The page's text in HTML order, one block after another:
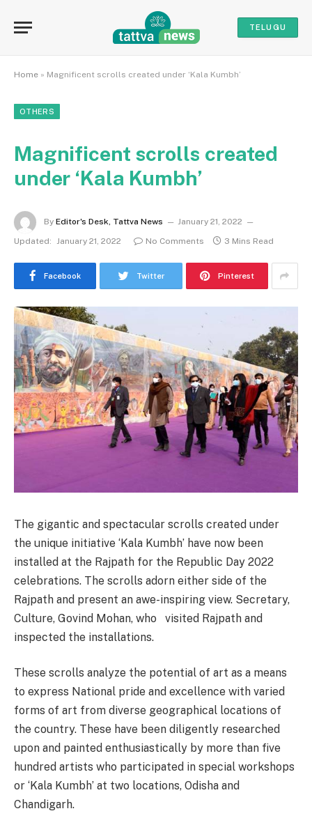
TELUGU
Home » Magnificent scrolls created under ‘Kala Kumbh’
OTHERS
Magnificent scrolls created
under ‘Kala Kumbh’
By Editor's Desk, Tattva News
January 21, 2022
Updated: January 21, 2022 No Comments 3 Mins Read
Facebook Twitter Pinterest
The gigantic and spectacular scrolls created under
the unique initiative ‘Kala Kumbh’ have now been
installed at the Rajpath for the Republic Day 2022
celebrations. The scrolls adorn either side of the
Rajpath and present an awe-inspiring view. Secretary,
Culture, Govind Mohan, who visited Rajpath and
inspected the installations.
These scrolls analyze the potential of art as a means
to express National pride and excellence with varied
forms of art from diverse geographical locations of
the country. These have been diligently researched
upon and painted enthusiastically by more than five
hundred artists who participated in special workshops
or ‘Kala Kumbh’ at two locations, Odisha and
Chandigarh.